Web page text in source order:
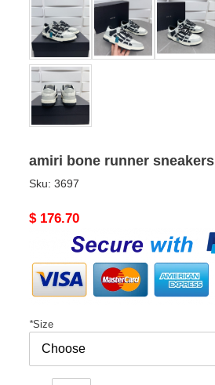
amiri bone runner sneakers
Sku: 3697
Original
$ 176.70
*Size